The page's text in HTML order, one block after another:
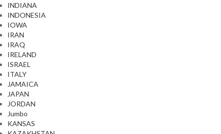
INDIANA
INDONESIA
IOWA
IRAN
IRAQ
IRELAND
ISRAEL
ITALY
JAMAICA
JAPAN
JORDAN
Jumbo
KANSAS